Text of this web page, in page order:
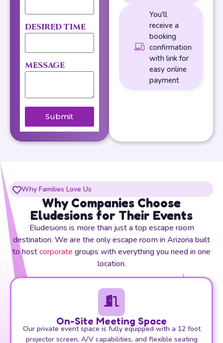
DESIRED TIME
MESSAGE
Submit
You'll
receive a
booking
confirmation
with link for
easy online
payment
Why Families Love Us
Why Companies Choose
Eludesions for Their Events
Eludesions is more than just a top escape room
destination. We are the only escape room in Arizona built
to hostcorporate groups with everything you need in one
location.
On-Site Meeting Space
Our private event space is fully equipped with a 12 foot
projector screen, A/V capabilities, and flexible seating